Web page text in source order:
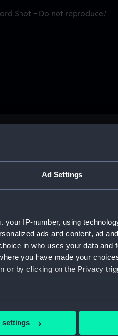
Ad Settings
your IP-number, using
ads and content, ad
in who uses your data and
you have made your
or by clicking on the Privacy
can be accurate to within
set your preferences in the
settings
Share:
For more information
Object details
Type: Cast